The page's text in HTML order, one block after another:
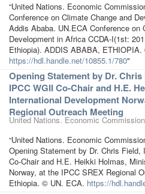
“United Nations. Economic
Conference on Climate Change and
Addis Ababa. UN.ECA Conference on
Development in Africa CCDA-I(1st:
Ethiopia). ADDIS ABABA,
https://hdl.handle.net/10855.1/780"
Opening Statement by Dr.
IPCC WGII Co-Chair and H.E.
International Development
Regional Outreach Meeting
United Nations. Economic
“United Nations. Economic
Opening Statement by Dr. Chris Field,
Co-Chair and H.E. Heikki Holmas,
Norway, at the IPCC SREX Regional
Ethiopia. © UN. ECA. https://